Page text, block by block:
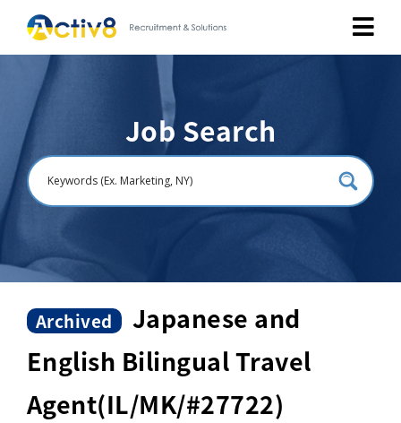
Job Seekers
Employers
About
Contact Us
Activ8 Education Inc.
Job Search
Archived
Japanese and
English Bilingual Travel
Agent(IL/MK/#27722)